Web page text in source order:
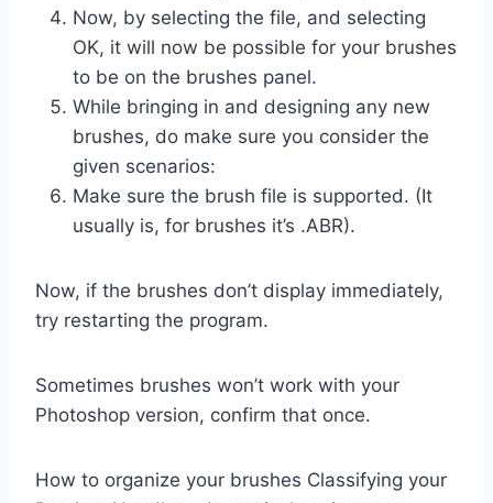
Now, by selecting the file, and selecting
OK, it will now be possible for your brushes
to be on the brushes panel.
While bringing in and designing any new
brushes, do make sure you consider the
given scenarios:
Make sure the brush file is supported. (It
usually is, for brushes it’s .ABR).
Now, if the brushes don’t display immediately,
try restarting the program.
Sometimes brushes won’t work with your
Photoshop version, confirm that once.
How to organize your brushes Classifying your